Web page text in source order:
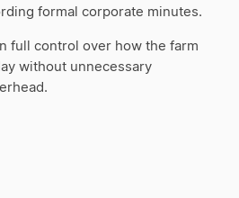
formal corporate minutes.
full control over how the farm
without unnecessary